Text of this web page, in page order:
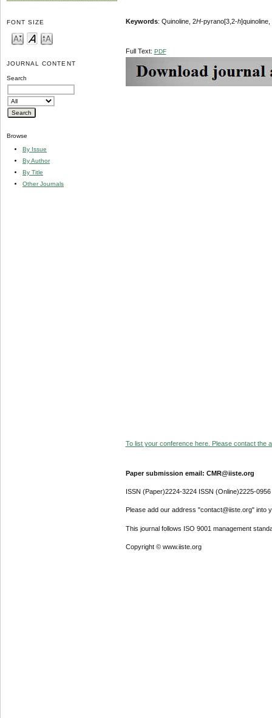
FONT SIZE
JOURNAL CONTENT
Search
Browse
By Issue
By Author
By Title
Other Journals
Keywords: Quinoline, 2H-pyrano[3,2-h
Full Text: PDF
To list your conference here. Please contact the
Paper submission email: CMR@iiste.org
ISSN (Paper)2224-3224 ISSN (Online)2225-0956
Please add our address "contact@iiste.org" into
This journal follows ISO 9001 management
Copyright © www.iiste.org